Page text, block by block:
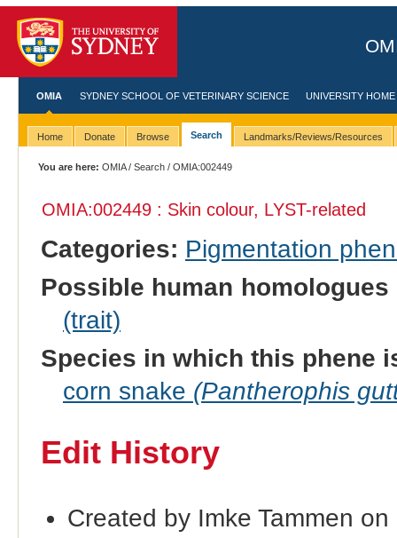
OMIA SYDNEY SCHOOL OF VETERINARY SCIENCE UNIVERSITY HOME
Home Donate Browse Search Landmarks/Reviews/Resources
You are here: OMIA/Search / OMIA:002449
OMIA:002449 : Skin colour, LYST-related
Categories: Pigmentation
Possible human homologues
(trait)
Species in which this phene
corn snake (Pantherophis
Edit History
Created by Imke Tammen